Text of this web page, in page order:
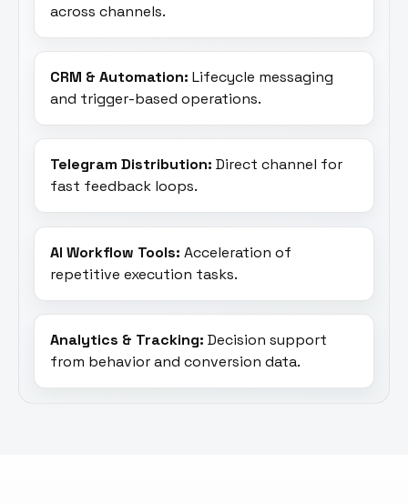
across channels.
CRM & Automation: Lifecycle messaging
and trigger-based operations.
Telegram Distribution: Direct channel for
fast feedback loops.
AI Workflow Tools: Acceleration of
repetitive execution tasks.
Analytics & Tracking: Decision support
from behavior and conversion data.